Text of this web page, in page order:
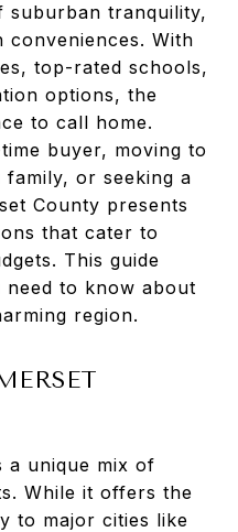
suburban tranquility,
With
top-rated schools,
options, the
to call home.
buyer, moving to
family, or seeking a
County presents
that cater to
This guide
to know about
region.
a unique mix of
While it offers the
to major cities like